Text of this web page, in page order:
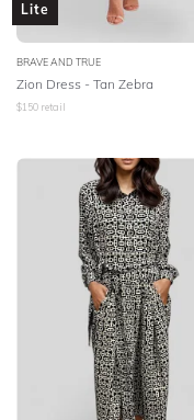
Lite
BRAVE AND TRUE
Zion Dress - Tan Zebra
$150 retail